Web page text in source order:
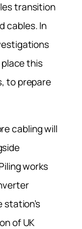
transition
cables. In
place this
to prepare
cabling will
works
of UK